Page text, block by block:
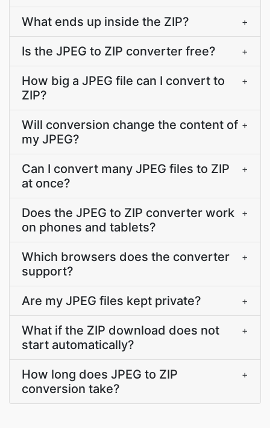
What ends up inside the ZIP? +
Is the JPEG to ZIP converter free? +
How big a JPEG file can I convert to
ZIP?
+
Will conversion change the content of
my JPEG?
+
Can I convert many JPEG files to ZIP
at once?
+
Does the JPEG to ZIP converter work
on phones and tablets?
+
Which browsers does the converter
support?
+
Are my JPEG files kept private? +
What if the ZIP download does not
start automatically?
+
How long does JPEG to ZIP
conversion take?
+